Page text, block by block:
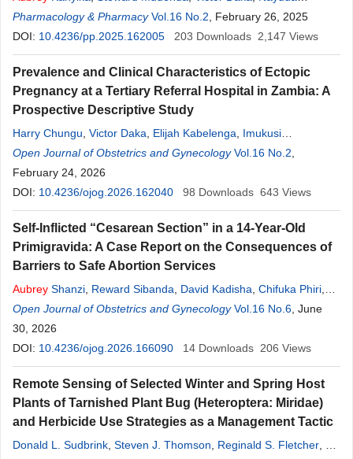
Kaonga,Chitundu Mbao,Diana K. Mwaba,Scott Kaba Matafwali
Pharmacology & Pharmacy Vol.16 No.2 , February 26, 2025
DOI: 10.4236/pp.2025.162005 203 Downloads 2,147 Views
Prevalence and Clinical Characteristics of Ectopic
Pregnancy at a Tertiary Referral Hospital in Zambia: A
Prospective Descriptive Study
Harry Chungu Victor Daka Elijah Kabelenga
Imukusi
Mutanekelwa,AubreyShanzi,Muyereka Nyirenda, Sebastain
Chinkoyo ,Mabvuto Zulu
Open Journal of Obstetrics and Gynecology Vol.16 No.2
February 24, 2026
DOI: 10.4236/ojog.2026.162040 98 Downloads 643 Views
Self-Inflicted “Cesarean Section” in a 14-Year-Old
Primigravida: A Case Report on the Consequences of
Barriers to Safe Abortion Services
Aubrey Shanzi Reward Sibanda David Kadisha Chifuka Phiri
Chanda Nkaka,Mabvuto Zulu
Open Journal of Obstetrics and Gynecology Vol.16 No.6 , June
30, 2026
DOI: 10.4236/ojog.2026.166090 14 Downloads 206 Views
Remote Sensing of Selected Winter and Spring Host
Plants of Tarnished Plant Bug (Heteroptera: Miridae)
and Herbicide Use Strategies as a Management Tactic
Donald L. Sudbrink Steven J. Thomson Reginald S. Fletcher